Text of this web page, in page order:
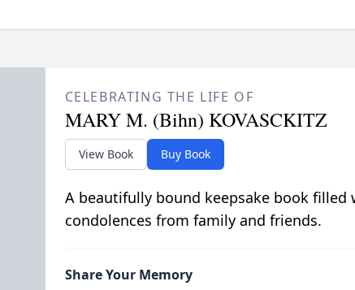
CELEBRATING THE LIFE OF
MARY M. (Bihn) KOVASCKITZ
View Book Buy Book
A beautifully bound keepsake book filled
condolences from family and friends.
Share Your Memory